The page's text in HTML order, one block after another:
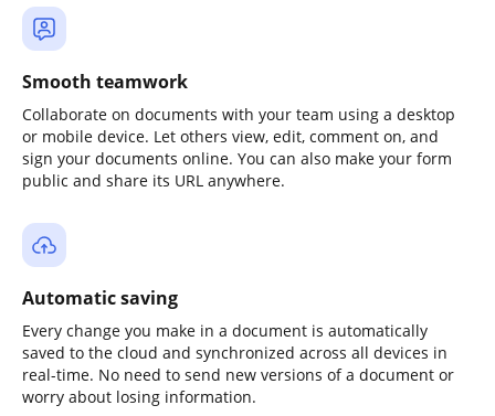
Smooth teamwork
Collaborate on documents with your team using a desktop
or mobile device. Let others view, edit, comment on, and
sign your documents online. You can also make your form
public and share its URL anywhere.
Automatic saving
Every change you make in a document is automatically
saved to the cloud and synchronized across all devices in
real-time. No need to send new versions of a document or
worry about losing information.